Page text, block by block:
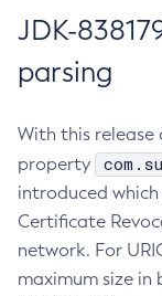
JDK-
parsing
With this release
property
introduced
Certificate
network. For
maximum size in